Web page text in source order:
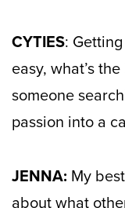
CYTIES:
easy, what’s
someone
passion into a
JENNA: My
about what